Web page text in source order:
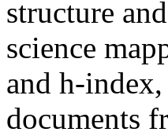
structure
science
and h-
documents